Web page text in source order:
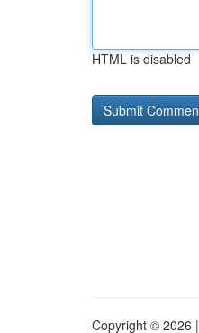
HTML is disabled
Copyright © 2026 |